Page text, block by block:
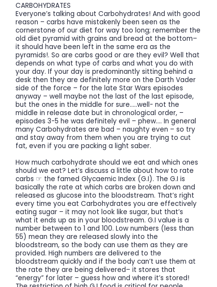
CARBOHYDRATES
Everyone’s talking about Carbohydrates! And with good
reason – carbs have mistakenly been seen as the
cornerstone of our diet for way too long; remember the
old diet pyramid with grains and bread at the bottom–
it should have been left in the same era as the
pyramids!. So are carbs good or are they evil? Well that
depends on what type of carbs and what you do with
your day. If your day is predominantly sitting behind a
desk then they are definitely more on the Darth Vader
side of the force – for the late Star Wars episodes
anyway – well maybe not the last of the last episode,
but the ones in the middle for sure…..well- not the
middle in release date but in chronological order, –
episodes 3-5 he was definitely evil – phew…. In general
many Carbohydrates are bad – naughty even – so try
and stay away from them when you are trying to cut
fat, even if you are packing a light saber.
How much carbohydrate should we eat and which ones
should we eat? Let’s discuss a little about how to rate
carbs ☞ the famed Glycaemic Index (G.I). The G.I is
basically the rate at which carbs are broken down and
released as glucose into the bloodstream. That’s right
every time you eat Carbohydrates you are effectively
eating sugar – it may not look like sugar, but that’s
what it ends up as in your bloodstream. G.I value is a
number between to 1 and 100. Low numbers (less than
55) mean they are released slowly into the
bloodstream, so the body can use them as they are
provided. High numbers are delivered to the
bloodstream quickly and if the body can’t use them at
the rate they are being delivered– it stores that
“energy” for later – guess how and where it’s stored!